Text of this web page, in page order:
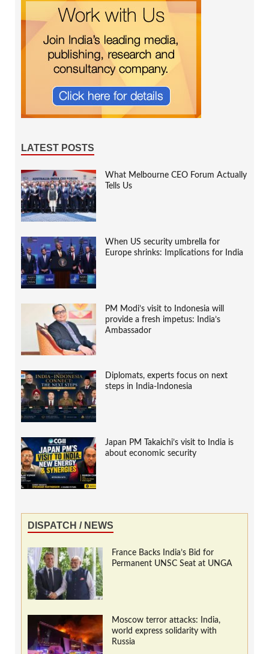
LATEST POSTS
What Melbourne CEO Forum Actually
Tells Us
When US security umbrella for
Europe shrinks: Implications for India
PM Modi’s visit to Indonesia will
provide a fresh impetus: India’s
Ambassador
Diplomats, experts focus on next
steps in India-Indonesia
Japan PM Takaichi’s visit to India is
about economic security
DISPATCH / NEWS
France Backs India’s Bid for
Permanent UNSC Seat at UNGA
Moscow terror attacks: India,
world express solidarity with
Russia